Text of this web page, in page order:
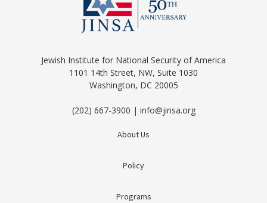
Jewish Institute for National Security of America
1101 14th Street, NW, Suite 1030
Washington, DC 20005
(202) 667-3900 | info@jinsa.org
About Us
Policy
Programs